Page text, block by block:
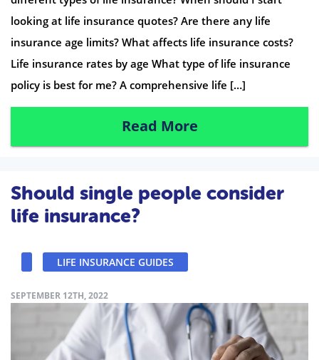
looking at life insurance quotes? Are there any life
insurance age limits? What affects life insurance costs?
Life insurance rates by age What type of life insurance
policy is best for me? A comprehensive life […]
Read More
Should single people consider
life insurance?
LIFE INSURANCE GUIDES
SEPTEMBER 12TH, 2022